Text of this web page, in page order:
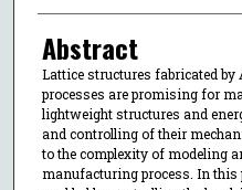
Abstract
Lattice structures fabricated
processes are promising for
lightweight structures and
and controlling of their
to the complexity of modeling
manufacturing process. In this